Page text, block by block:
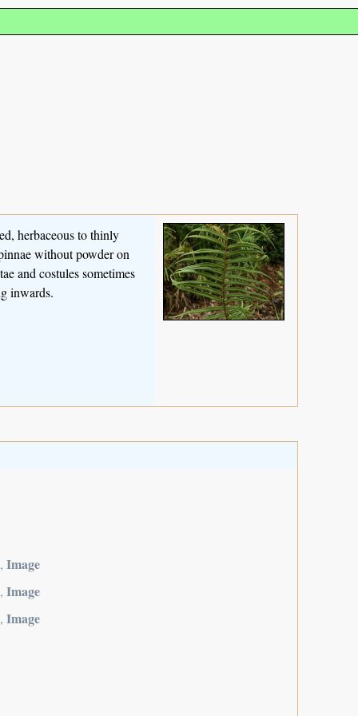
herbaceous to thinly
without powder on
and costules sometimes
inwards.
, Image
, Image
, Image